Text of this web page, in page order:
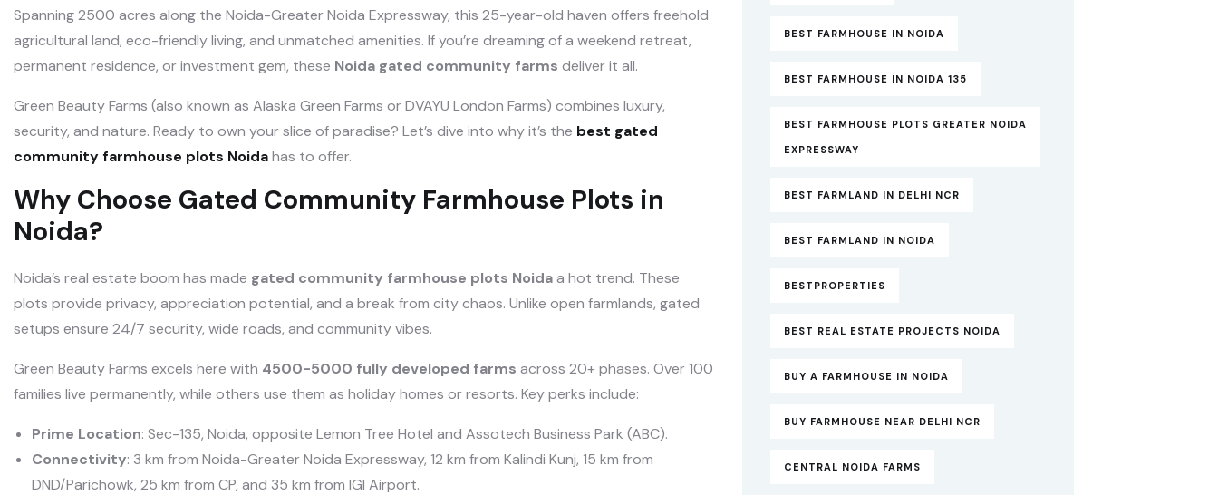
Spanning 2500 acres along the Noida-Greater Noida Expressway, this 25-year-old haven offers freehold
agricultural land, eco-friendly living, and unmatched amenities. If you’re dreaming of a weekend retreat,
permanent residence, or investment gem, these Noida gated community farms deliver it all.
Green Beauty Farms (also known as Alaska Green Farms or DVAYU London Farms) combines luxury,
security, and nature. Ready to own your slice of paradise? Let’s dive into why it’s the best gated
community farmhouse plots Noidahas to offer.
Why Choose Gated Community Farmhouse Plots in
Noida?
Noida’s real estate boom has made gated community farmhouse plots Noidaa hot trend. These
plots provide privacy, appreciation potential, and a break from city chaos. Unlike open farmlands, gated
setups ensure 24/7 security, wide roads, and community vibes.
Green Beauty Farms excels here with 4500-5000 fully developed farms across 20+ phases. Over 100
families live permanently, while others use them as holiday homes or resorts. Key perks include:
Prime Location: Sec-135, Noida, opposite Lemon Tree Hotel and Assotech Business Park (ABC).
Connectivity: 3 km from Noida-Greater Noida Expressway, 12 km from Kalindi Kunj, 15 km from
DND/Parichowk, 25 km from CP, and 35 km from IGI Airport.
BEST FARMHOUSE IN NOIDA
BEST FARMHOUSE IN NOIDA 135
BEST FARMHOUSE PLOTS GREATER NOIDA
EXPRESSWAY
BEST FARMLAND IN DELHI NCR
BEST FARMLAND IN NOIDA
BESTPROPERTIES
BEST REAL ESTATE PROJECTS NOIDA
BUY A FARMHOUSE IN NOIDA
BUY FARMHOUSE NEAR DELHI NCR
CENTRAL NOIDA FARMS